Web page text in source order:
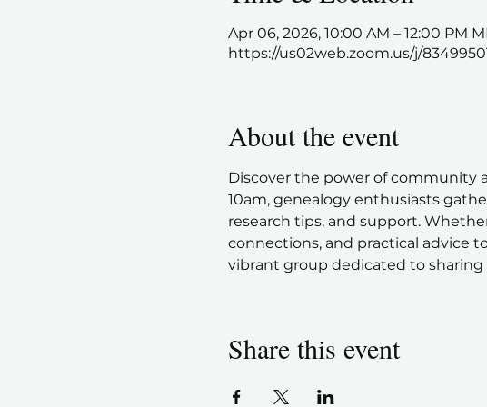
Apr 06, 2026, 10:00 AM – 12:00 PM
https://us02web.zoom.us/j/
About the event
Discover the power of community
10am, genealogy enthusiasts
research tips, and support.
connections, and practical advice
vibrant group dedicated to
Share this event